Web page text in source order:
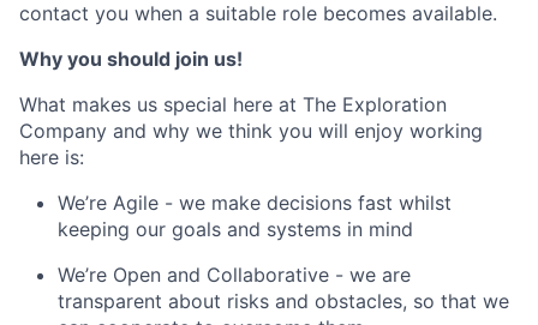
contact you when a suitable role becomes available.
Why you should join us!
What makes us special here at The Exploration
Company and why we think you will enjoy working
here is:
We’re Agile - we make decisions fast whilst
keeping our goals and systems in mind
We’re Open and Collaborative - we are
transparent about risks and obstacles, so that we